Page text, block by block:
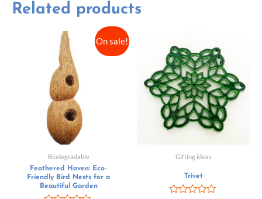
Related products
On sale!
Biodegradable
Feathered Haven: Eco-
Friendly Bird Nests for a
Beautiful Garden
Gifting ideas
Trivet